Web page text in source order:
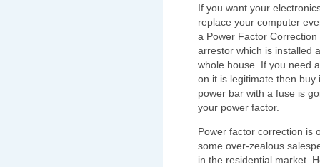
If you want your
replace your computer
a Power Factor
arrestor which is installed
whole house. If you need
on it is legitimate then buy
power bar with a fuse is
your power factor.
Power factor correction is
some over-zealous
in the residential market.